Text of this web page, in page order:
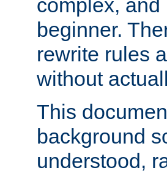
complex,
beginner.
rewrite rules
without
This
background
understood,